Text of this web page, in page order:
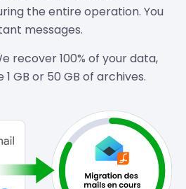
the entire operation. You
messages.
recover 100% of your data,
GB or 50 GB of archives.